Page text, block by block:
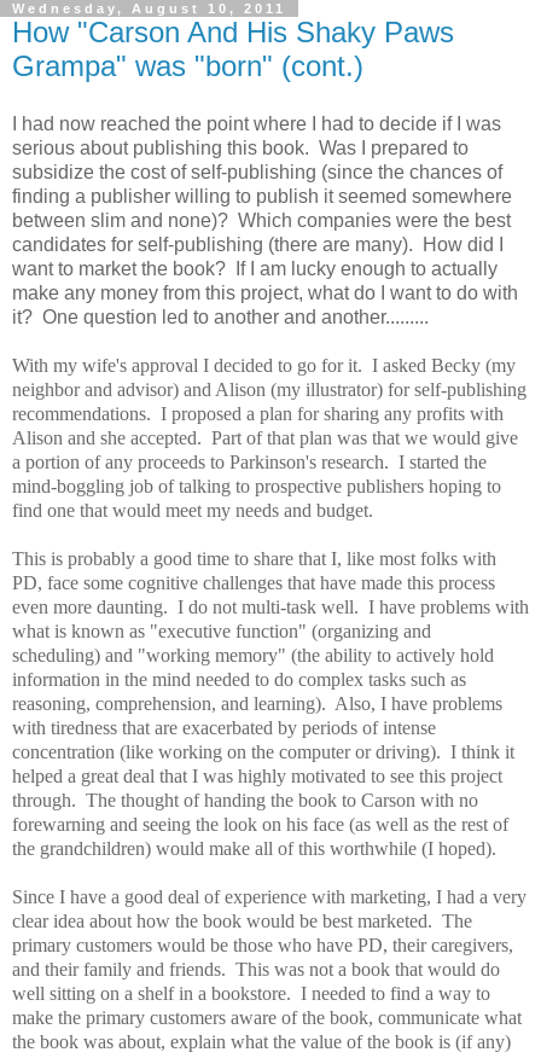
Wednesday, August 10, 2011
How "Carson And His Shaky Paws
Grampa" was "born" (cont.)
I had now reached the point where I had to decide if I was
serious about publishing this book. Was I prepared to
subsidize the cost of self-publishing (since the chances of
finding a publisher willing to publish it seemed somewhere
between slim and none)? Which companies were the best
candidates for self-publishing (there are many). How did I
want to market the book? If I am lucky enough to actually
make any money from this project, what do I want to do with
it? One question led to another and another.........
With my wife's approval I decided to go for it. I asked Becky (my
neighbor and advisor) and Alison (my illustrator) for self-publishing
recommendations. I proposed a plan for sharing any profits with
Alison and she accepted. Part of that plan was that we would give
a portion of any proceeds to Parkinson's research. I started the
mind-boggling job of talking to prospective publishers hoping to
find one that would meet my needs and budget.
This is probably a good time to share that I, like most folks with
PD, face some cognitive challenges that have made this process
even more daunting. I do not multi-task well. I have problems with
what is known as "executive function" (organizing and
scheduling) and "working memory" (the ability to actively hold
information in the mind needed to do complex tasks such as
reasoning, comprehension, and learning). Also, I have problems
with tiredness that are exacerbated by periods of intense
concentration (like working on the computer or driving). I think it
helped a great deal that I was highly motivated to see this project
through. The thought of handing the book to Carson with no
forewarning and seeing the look on his face (as well as the rest of
the grandchildren) would make all of this worthwhile (I hoped).
Since I have a good deal of experience with marketing, I had a very
clear idea about how the book would be best marketed. The
primary customers would be those who have PD, their caregivers,
and their family and friends. This was not a book that would do
well sitting on a shelf in a bookstore. I needed to find a way to
make the primary customers aware of the book, communicate what
the book was about, explain what the value of the book is (if any)